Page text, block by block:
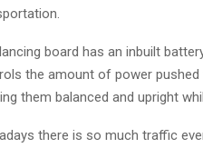
board has an inbuilt
the amount of power
them balanced and upright
there is so much traffic